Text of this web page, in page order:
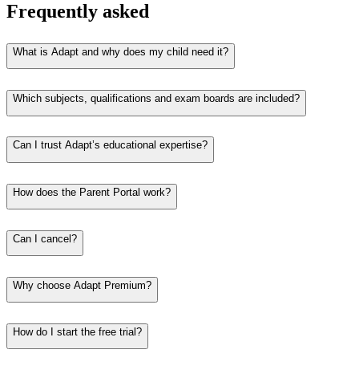
Frequently asked
What is Adapt and why does my child need it?
Which subjects, qualifications and exam boards are included?
Can I trust Adapt’s educational expertise?
How does the Parent Portal work?
Can I cancel?
Why choose Adapt Premium?
How do I start the free trial?